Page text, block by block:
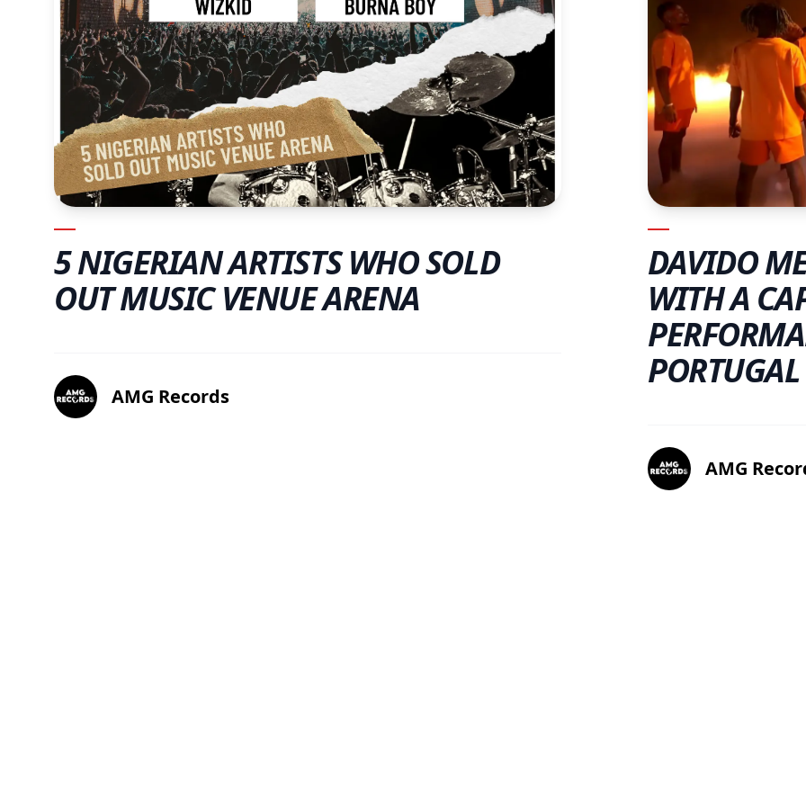
5 NIGERIAN ARTISTS WHO SOLD
OUT MUSIC VENUE ARENA
AMG Records
DAVIDO
WITH A
PORTUGAL
AMG